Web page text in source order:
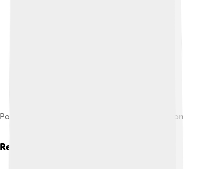
Portrait of Madeleine of Valois by Corneille de Lyon
Relations With England